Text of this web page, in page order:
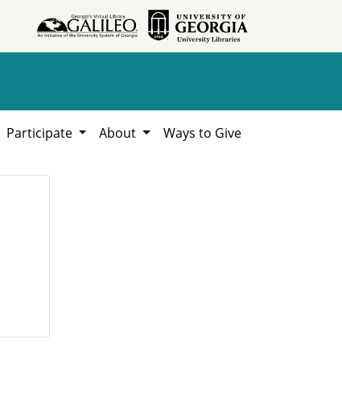
Participate About Ways to Give